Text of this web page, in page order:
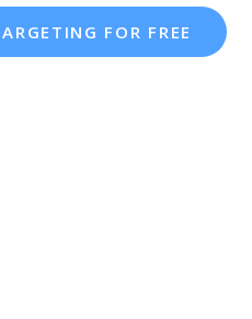
FOR FREE